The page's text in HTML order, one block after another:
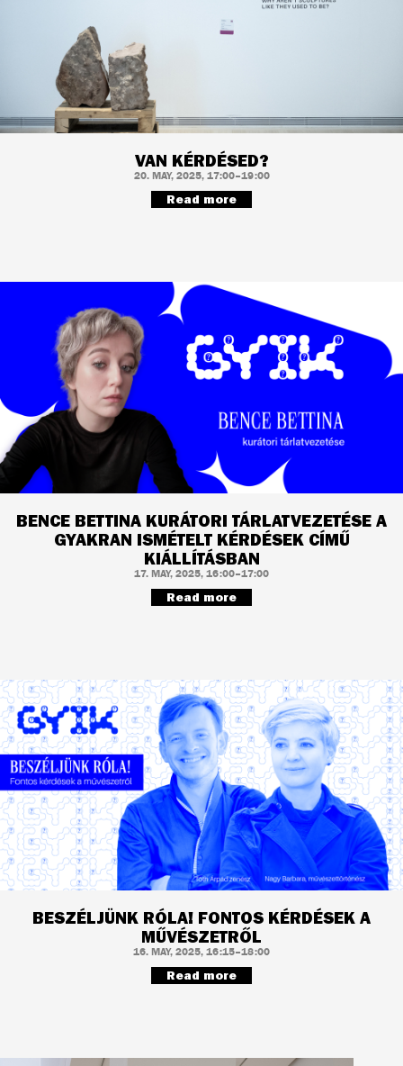
VAN KÉRDÉSED?
20. MAY, 2025, 17:00–19:00
Read more
BENCE BETTINA KURÁTORI TÁRLATVEZETÉSE A
GYAKRAN ISMÉTELT KÉRDÉSEK CÍMŰ
KIÁLLÍTÁSBAN
17. MAY, 2025, 16:00–17:00
Read more
BESZÉLJÜNK RÓLA! FONTOS KÉRDÉSEK A
MŰVÉSZETRŐL
16. MAY, 2025, 16:15–18:00
Read more